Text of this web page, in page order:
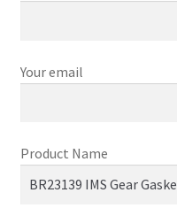
Your email
Product Name